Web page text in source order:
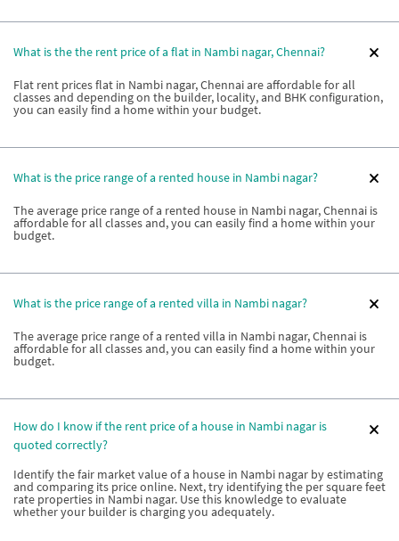
What is the the rent price of a flat in Nambi nagar, Chennai?
Flat rent prices flat in Nambi nagar, Chennai are affordable for all
classes and depending on the builder, locality, and BHK configuration,
you can easily find a home within your budget.
What is the price range of a rented house in Nambi nagar?
The average price range of a rented house in Nambi nagar, Chennai is
affordable for all classes and, you can easily find a home within your
budget.
What is the price range of a rented villa in Nambi nagar?
The average price range of a rented villa in Nambi nagar, Chennai is
affordable for all classes and, you can easily find a home within your
budget.
How do I know if the rent price of a house in Nambi nagar is
quoted correctly?
Identify the fair market value of a house in Nambi nagar by estimating
and comparing its price online. Next, try identifying the per square feet
rate properties in Nambi nagar. Use this knowledge to evaluate
whether your builder is charging you adequately.